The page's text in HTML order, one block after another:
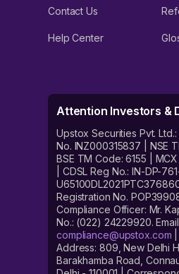
Contact Us
Help Center
Attention Investors &
Upstox Securities Pvt. Ltd.:
No. INZ000315837 | NSE
BSE TM Code: 6155 |
| CDSL Reg No.: IN-DP-
Registration No.
Compliance Officer: Mr.
No.: (022) 24229920. Email
compliance@upstox.com
Address: 809, New Delhi
Barakhamba Road,